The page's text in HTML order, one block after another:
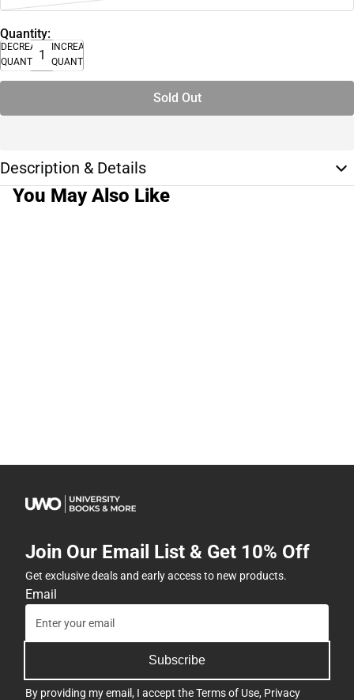
Quantity:
DECREASE
QUANTITY
INCREASE
QUANTITY
Sold Out
Description & Details
You May Also Like
Join Our Email List & Get 10% Off
Get exclusive deals and early access to new products.
Email
Subscribe
By providing my email, I accept theTerms of Use, Privacy